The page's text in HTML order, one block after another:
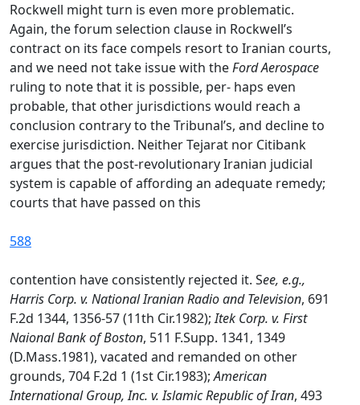
Rockwell might turn is even more problematic.
Again, the forum selection clause in Rockwell’s
contract on its face compels resort to Iranian courts,
and we need not take issue with theFord Aerospace
ruling to note that it is possible, per- haps even
probable, that other jurisdictions would reach a
conclusion contrary to the Tribunal’s, and decline to
exercise jurisdiction. Neither Tejarat nor Citibank
argues that the post-revolutionary Iranian judicial
system is capable of affording an adequate remedy;
courts that have passed on this
588
contention have consistently rejected it. See, e.g.,
Harris Corp. v. National Iranian Radio and Television, 691
F.2d 1344, 1356-57 (11th Cir.1982);Itek Corp. v. First
Naional Bank of Boston, 511 F.Supp. 1341, 1349
(D.Mass.1981), vacated and remanded on other
grounds, 704 F.2d 1 (1st Cir.1983);American
International Group, Inc. v. Islamic Republic of Iran, 493